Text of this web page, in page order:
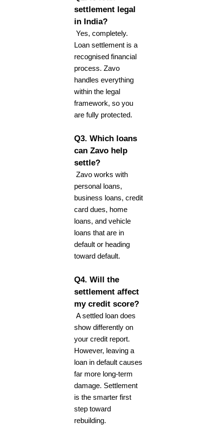
settlement legal
in India?
Yes, completely.
Loan settlement is a
recognised financial
process. Zavo
handles everything
within the legal
framework, so you
are fully protected.
Q3. Which loans
can Zavo help
settle?
Zavo works with
personal loans,
business loans, credit
card dues, home
loans, and vehicle
loans that are in
default or heading
toward default.
Q4. Will the
settlement affect
my credit score?
A settled loan does
show differently on
your credit report.
However, leaving a
loan in default causes
far more long-term
damage. Settlement
is the smarter first
step toward
rebuilding.